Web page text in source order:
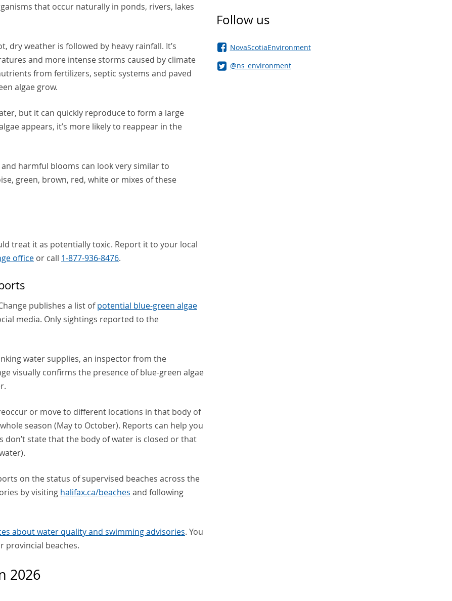
that occur naturally in ponds, rivers, lakes
dry weather is followed by heavy rainfall. It’s
and more intense storms caused by climate
from fertilizers, septic systems and paved
algae grow.
but it can quickly reproduce to form a large
appears, it’s more likely to reappear in the
harmful blooms can look very similar to
green, brown, red, white or mixes of these
treat it as potentially toxic. Report it to your local
office or call 1-877-936-8476.
publishes a list ofpotential blue-green algae
media. Only sightings reported to the
water supplies, an inspector from the
visually confirms the presence of blue-green algae
or move to different locations in that body of
season (May to October). Reports can help you
state that the body of water is closed or that
on the status of supervised beaches across the
by visiting halifax.ca/beaches and following
about water quality and swimming advisories. You
provincial beaches.
2026
Follow us
NovaScotiaEnvironment
@ns_environment